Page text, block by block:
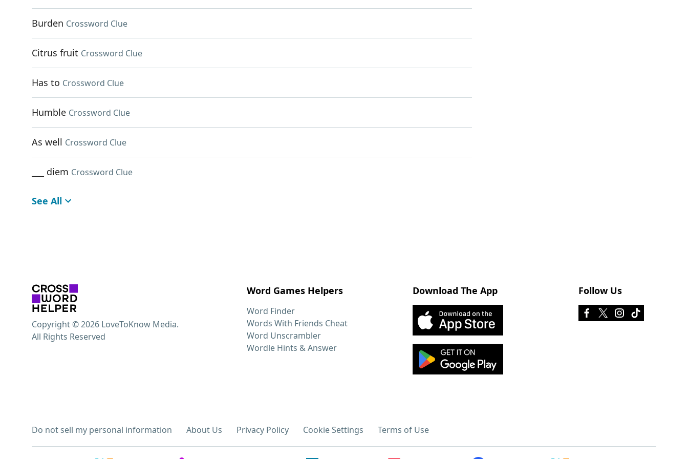
Burden Crossword Clue
Citrus fruit Crossword Clue
Has to Crossword Clue
Humble Crossword Clue
As well Crossword Clue
___ diem Crossword Clue
See All
Word Games Helpers
Word Finder
Words With Friends Cheat
Word Unscrambler
Wordle Hints & Answer
Download The App Follow Us
Do not sell my personal information About Us Privacy Policy Cookie Settings Terms of Use
Copyright © 2026 LoveToKnow Media.
All Rights Reserved